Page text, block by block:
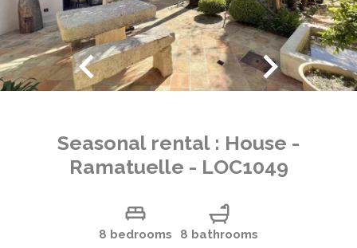
Seasonal rental : House -
Ramatuelle - LOC1049
8 bedrooms 8 bathrooms